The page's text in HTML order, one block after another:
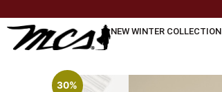
NEW WINTER COLLECTION
30%